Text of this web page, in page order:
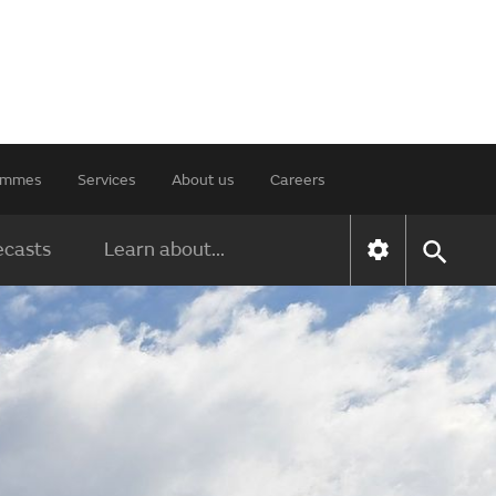
Services About us Careers
Learn about...